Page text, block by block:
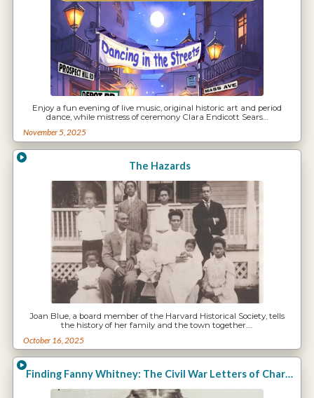
Enjoy a fun evening of live music, original historic art and period
dance, while mistress of ceremony Clara Endicott Sears…
November 5, 2025
The Hazards
Joan Blue, a board member of the Harvard Historical Society, tells
the history of her family and the town together.…
October 16, 2025
Finding Fanny Whitney: The Civil War Letters of Charles E. Whitney